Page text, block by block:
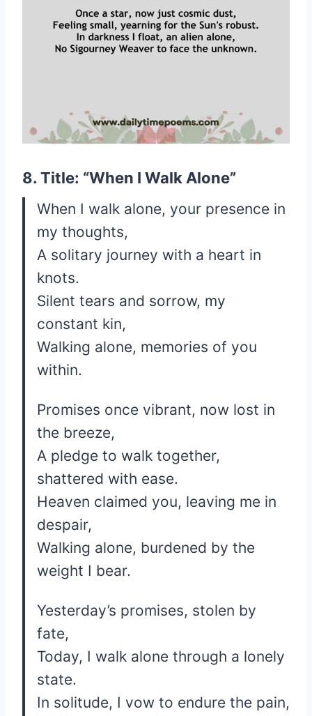
8. Title: “When I Walk Alone”
When I walk alone, your presence in
my thoughts,
A solitary journey with a heart in
knots.
Silent tears and sorrow, my
constant kin,
Walking alone, memories of you
within.
Promises once vibrant, now lost in
the breeze,
A pledge to walk together,
shattered with ease.
Heaven claimed you, leaving me in
despair,
Walking alone, burdened by the
weight I bear.
Yesterday’s promises, stolen by
fate,
Today, I walk alone through a lonely
state.
In solitude, I vow to endure the pain,